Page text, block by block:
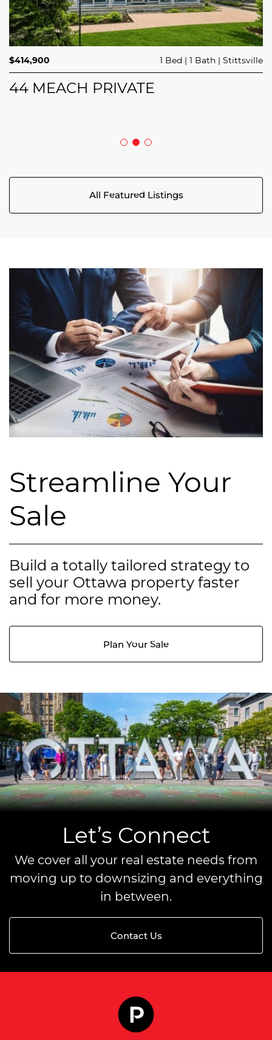
$689,900 3 Beds 3 Baths Trailsedge
208 BUTTERFLY WALK
$414,900 1 Bed 1 Bath Stittsville
44 MEACH PRIVATE
$749,000 4 Beds 2 Baths
All Featured Listings
Streamline Your
Sale
Build a totally tailored strategy to
sell your Ottawa property faster
and for more money.
Plan Your Sale
Let’s Connect
We cover all your real estate needs from
moving up to downsizing and everything
in between.
Contact Us